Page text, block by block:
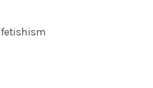
fetishism